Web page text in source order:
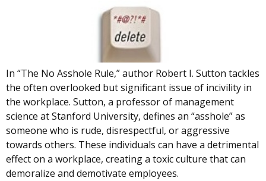
In “The No Asshole Rule,” author Robert I. Sutton tackles
the often overlooked but significant issue of incivility in
the workplace. Sutton, a professor of management
science at Stanford University, defines an “asshole” as
someone who is rude, disrespectful, or aggressive
towards others. These individuals can have a detrimental
effect on a workplace, creating a toxic culture that can
demoralize and demotivate employees.